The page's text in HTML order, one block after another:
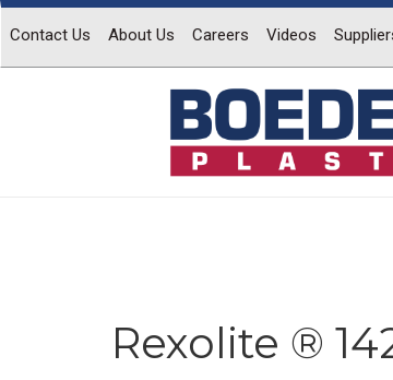
Contact Us About Us Careers Videos
Rexolite ®